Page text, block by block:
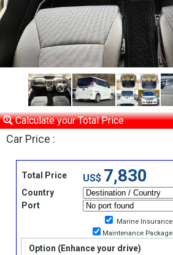
Calculate your Total Price
Car Price :
Total Price US$ 7,830
Country
Port
Marine Insurance
Maintenance Package
Option (Enhance your drive)